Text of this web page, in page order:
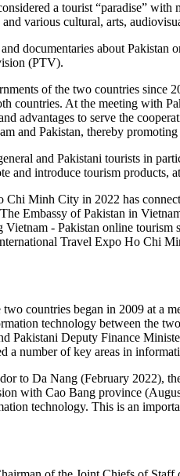
a tourist “paradise”
various cultural, arts,
documentaries about
(PTV).
of the two countries
countries. At the meeting
advantages to serve the
and Pakistan, thereby
and Pakistani tourists in
and introduce tourism products,
Minh City in 2022 has
Embassy of Pakistan in
- Pakistan online
Travel Expo Ho
countries began in 2009 at a
technology between the
Pakistani Deputy Finance
number of key areas in
to Da Nang (February 2022),
with Cao Bang province
technology. This is an